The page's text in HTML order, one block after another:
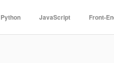
Python JavaScript Front-